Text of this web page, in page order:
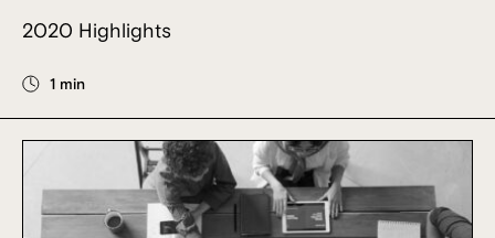
2020 Highlights
1 min